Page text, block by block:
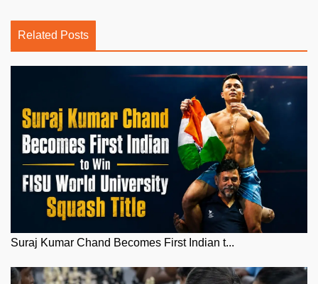
Related Posts
Suraj Kumar Chand Becomes First Indian t...